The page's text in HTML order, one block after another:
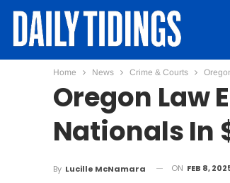
Home News Crime & Courts
Oregon Law
Nationals In
By Lucille McNamara ON FEB 8,